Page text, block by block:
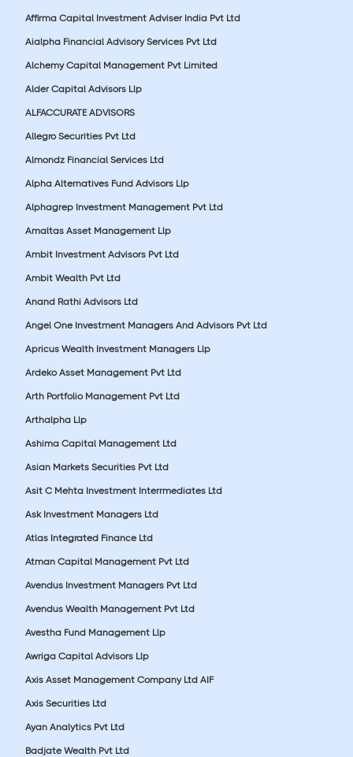
Affirma Capital Investment Adviser India Pvt Ltd
Aialpha Financial Advisory Services Pvt Ltd
Alchemy Capital Management Pvt Limited
Alder Capital Advisors Llp
ALFACCURATE ADVISORS
Allegro Securities Pvt Ltd
Almondz Financial Services Ltd
Alpha Alternatives Fund Advisors Llp
Alphagrep Investment Management Pvt Ltd
Amaltas Asset Management Llp
Ambit Investment Advisors Pvt Ltd
Ambit Wealth Pvt Ltd
Anand Rathi Advisors Ltd
Angel One Investment Managers And Advisors Pvt Ltd
Apricus Wealth Investment Managers Llp
Ardeko Asset Management Pvt Ltd
Arth Portfolio Management Pvt Ltd
Arthalpha Llp
Ashima Capital Management Ltd
Asian Markets Securities Pvt Ltd
Asit C Mehta Investment Interrmediates Ltd
Ask Investment Managers Ltd
Atlas Integrated Finance Ltd
Atman Capital Management Pvt Ltd
Avendus Investment Managers Pvt Ltd
Avendus Wealth Management Pvt Ltd
Avestha Fund Management Llp
Awriga Capital Advisors Llp
Axis Asset Management Company Ltd AIF
Axis Securities Ltd
Ayan Analytics Pvt Ltd
Badjate Wealth Pvt Ltd